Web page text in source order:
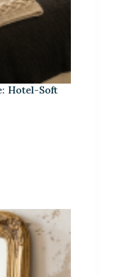
Hotel-Soft